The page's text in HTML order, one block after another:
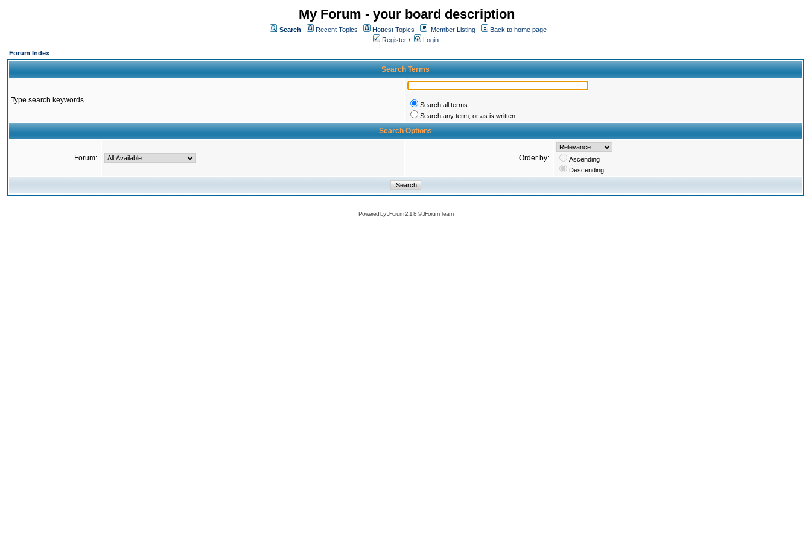
My Forum - your board description
Search Recent Topics Hottest Topics Member Listing
Back to home page
Register /
Login
Forum Index
Search Terms
Type search keywords
Search all terms
Search any term, or as is written
Search Options
Forum: Order by:
Ascending
Descending
Powered byJForum 2.1.8©JForum Team